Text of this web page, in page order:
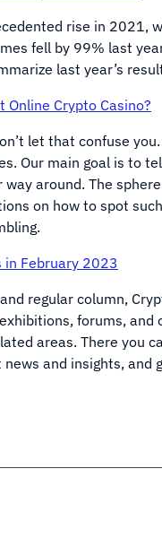
rise in
fell by 99% last
last year’s
Online Crypto Casino?
let that confuse
Our main goal is to
around. The
on how to spot
in February 2023
regular column,
forums,
areas. There you
and insights,